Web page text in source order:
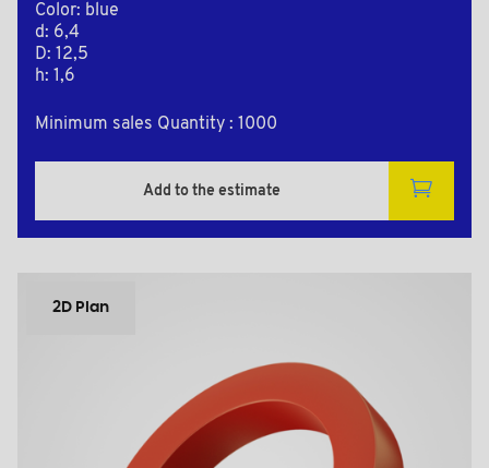
Color: blue
d: 6,4
D: 12,5
h: 1,6
Minimum sales Quantity : 1000
Add to the estimate
2D Plan